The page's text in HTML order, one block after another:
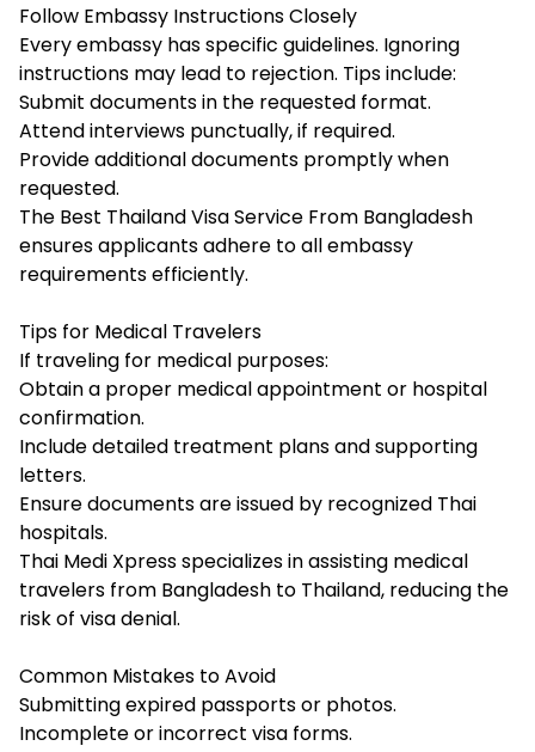
Follow Embassy Instructions Closely
Every embassy has specific guidelines. Ignoring
instructions may lead to rejection. Tips include:
Submit documents in the requested format.
Attend interviews punctually, if required.
Provide additional documents promptly when
requested.
The Best Thailand Visa Service From Bangladesh
ensures applicants adhere to all embassy
requirements efficiently.
Tips for Medical Travelers
If traveling for medical purposes:
Obtain a proper medical appointment or hospital
confirmation.
Include detailed treatment plans and supporting
letters.
Ensure documents are issued by recognized Thai
hospitals.
Thai Medi Xpress specializes in assisting medical
travelers from Bangladesh to Thailand, reducing the
risk of visa denial.
Common Mistakes to Avoid
Submitting expired passports or photos.
Incomplete or incorrect visa forms.